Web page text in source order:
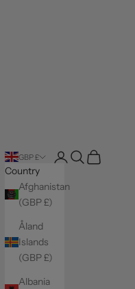
GBP £
Country
Afghanistan
(GBP £)
Åland
Islands
(GBP £)
Albania
LoginSearch
Cart